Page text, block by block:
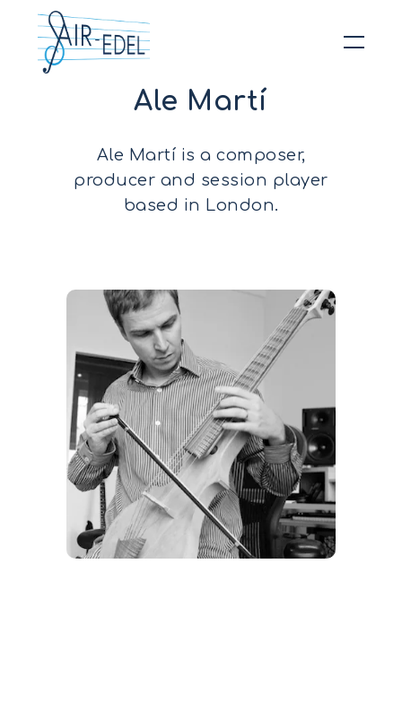
Hit enter to search or ESC to close
Ale Martí
Ale Martí is a composer,
producer and session player
based in London.